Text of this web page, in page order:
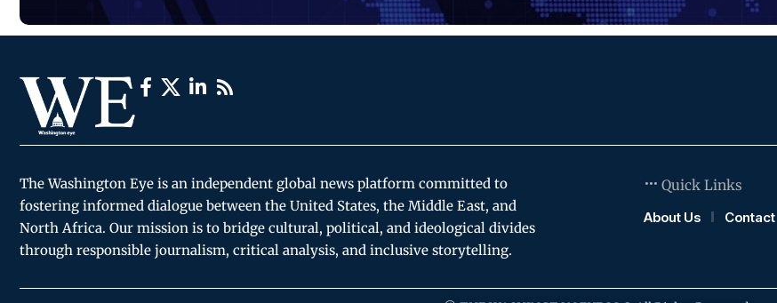
The Washington Eye is an independent global news platform committed to
fostering informed dialogue between the United States, the Middle East, and
North Africa. Our mission is to bridge cultural, political, and ideological divides
through responsible journalism, critical analysis, and inclusive storytelling.
Quick Links
About Us
Contact